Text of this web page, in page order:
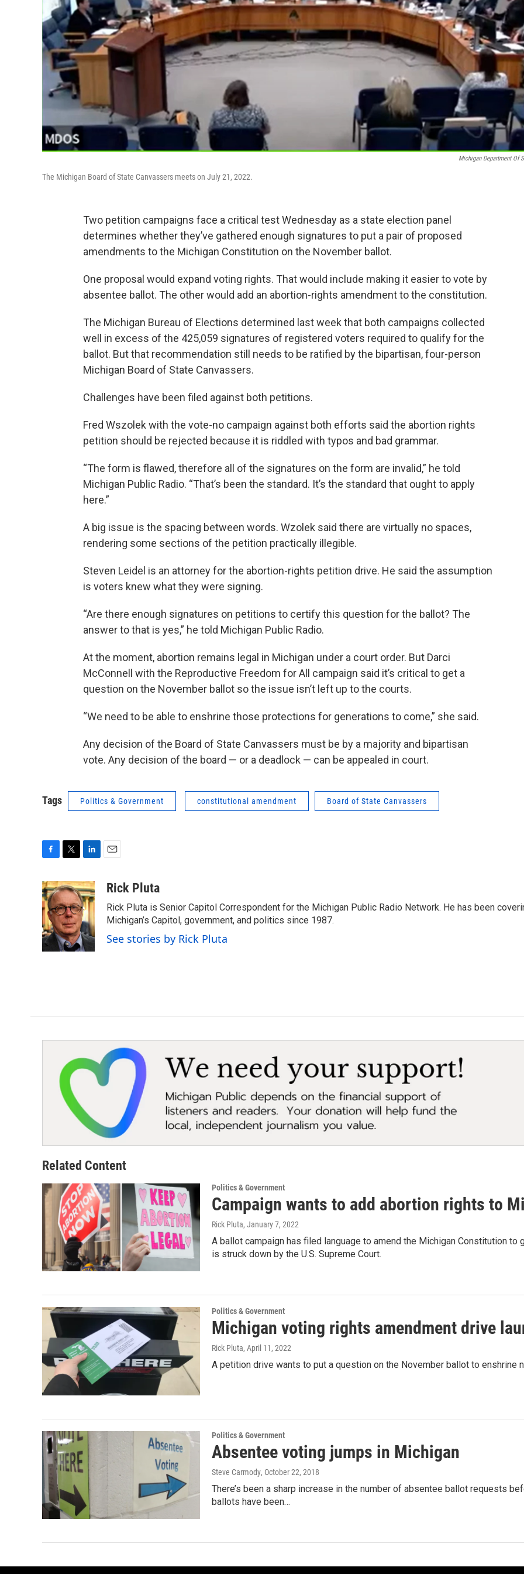
Michigan Department Of
The Michigan Board of State Canvassers meets on July 21, 2022.
Two petition campaigns face a critical test Wednesday as a state election panel
determines whether they’ve gathered enough signatures to put a pair of proposed
amendments to the Michigan Constitution on the November ballot.
One proposal would expand voting rights. That would include making it easier to vote by
absentee ballot. The other would add an abortion-rights amendment to the constitution.
The Michigan Bureau of Elections determined last week that both campaigns collected
well in excess of the 425,059 signatures of registered voters required to qualify for the
ballot. But that recommendation still needs to be ratified by the bipartisan, four-person
Michigan Board of State Canvassers.
Challenges have been filed against both petitions.
Fred Wszolek with the vote-no campaign against both efforts said the abortion rights
petition should be rejected because it is riddled with typos and bad grammar.
“The form is flawed, therefore all of the signatures on the form are invalid,” he told
Michigan Public Radio. “That’s been the standard. It’s the standard that ought to apply
here.”
A big issue is the spacing between words. Wzolek said there are virtually no spaces,
rendering some sections of the petition practically illegible.
Steven Leidel is an attorney for the abortion-rights petition drive. He said the assumption
is voters knew what they were signing.
“Are there enough signatures on petitions to certify this question for the ballot? The
answer to that is yes,” he told Michigan Public Radio.
At the moment, abortion remains legal in Michigan under a court order. But Darci
McConnell with the Reproductive Freedom for All campaign said it’s critical to get a
question on the November ballot so the issue isn’t left up to the courts.
“We need to be able to enshrine those protections for generations to come,” she said.
Any decision of the Board of State Canvassers must be by a majority and bipartisan
vote. Any decision of the board — or a deadlock — can be appealed in court.
Tags Politics & Government constitutional amendment Board of State Canvassers
c
e
b
o
o
k
i
t
t
e
r
n
k
e
d
I
n
aRick Pluta
Rick Pluta is Senior Capitol Correspondent for the Michigan Public Radio Network. He has been
Michigan’s Capitol, government, and politics since 1987.
See stories by Rick Pluta
Related Content
Politics & Government
Campaign wants to add abortion rights to
Rick Pluta, January 7, 2022
A ballot campaign has filed language to amend the Michigan Constitution
is struck down by the U.S. Supreme Court.
Politics & Government
Michigan voting rights amendment drive
Rick Pluta, April 11, 2022
A petition drive wants to put a question on the November ballot to enshrine
Politics & Government
Absentee voting jumps in Michigan
Steve Carmody, October 22, 2018
There’s been a sharp increase in the number of absentee ballot requests
ballots have been…